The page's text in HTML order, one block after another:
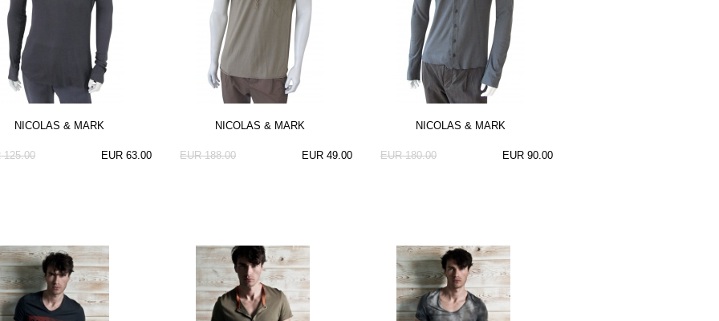
NICOLAS & MARK
EUR 63.00
125.00
NICOLAS & MARK
EUR 49.00
EUR 188.00
NICOLAS & MARK
EUR 90.00
EUR 180.00